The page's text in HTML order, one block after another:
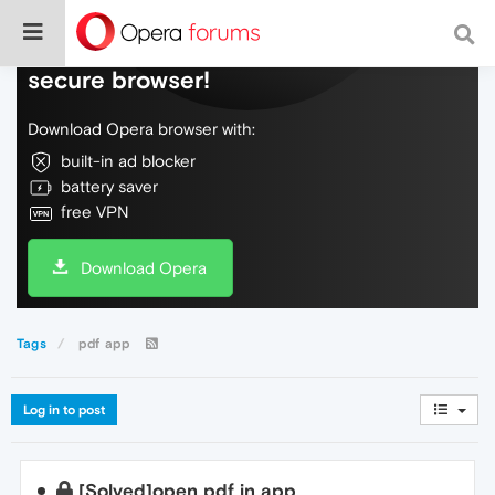
Do more on the web, with a fast and
secure browser!
Download Opera browser with:
built-in ad blocker
battery saver
free VPN
Download Opera
Tags pdf app
Log in to post